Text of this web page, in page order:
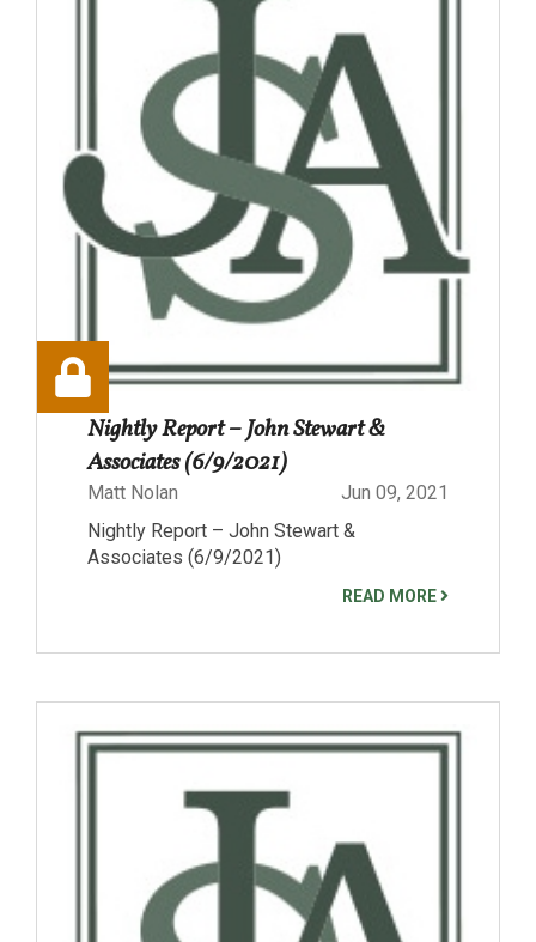
Nightly Report – John Stewart &
Associates (6/9/2021)
Matt Nolan
Jun 09, 2021
Nightly Report – John Stewart &
Associates (6/9/2021)
READ MORE